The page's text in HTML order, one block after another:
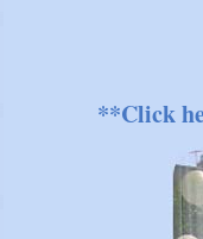
**Click